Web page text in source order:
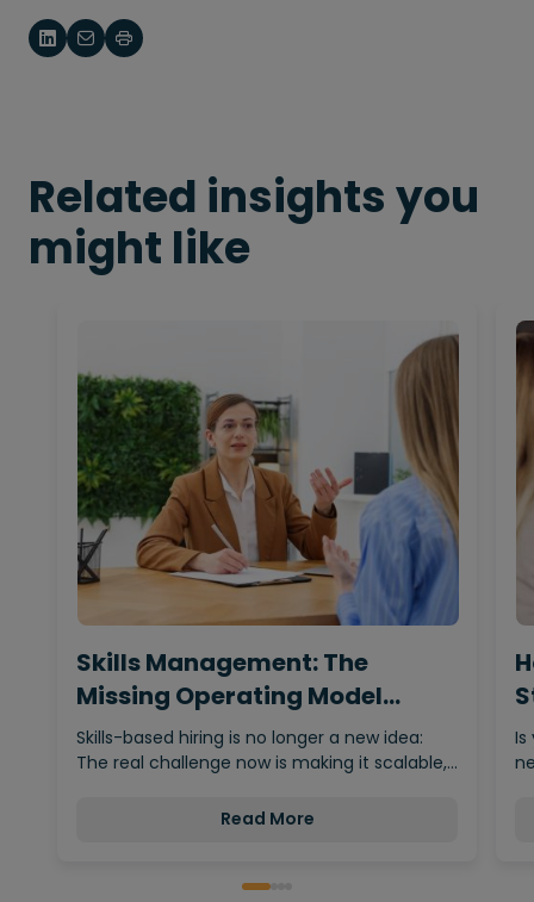
Related insights you
might like
Skills Management: The
Missing Operating Model
Behind…
Skills-based hiring is no longer a new idea:
The real challenge now is making it scalable,…
Read More
Is